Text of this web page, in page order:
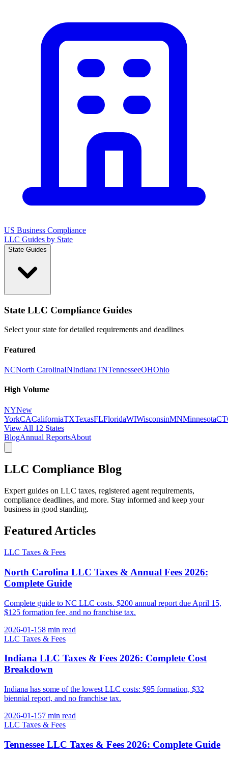
US Business Compliance
LLC Guides by State
State Guides
State LLC Compliance Guides
Select your state for detailed requirements and deadlines
Featured
NCNorth CarolinaINIndianaTNTennesseeOHOhio
High Volume
NYNew
YorkCACaliforniaTXTexasFLFloridaWIWisconsinMNMinnesotaCT
View All 12 States
BlogAnnual ReportsAbout
LLC Compliance Blog
Expert guides on LLC taxes, registered agent requirements,
compliance deadlines, and more. Stay informed and keep your
business in good standing.
Featured Articles
LLC Taxes & Fees
North Carolina LLC Taxes & Annual Fees 2026:
Complete Guide
Complete guide to NC LLC costs. $200 annual report due April 15,
$125 formation fee, and no franchise tax.
2026-01-158 min read
LLC Taxes & Fees
Indiana LLC Taxes & Fees 2026: Complete Cost
Breakdown
Indiana has some of the lowest LLC costs: $95 formation, $32
biennial report, and no franchise tax.
2026-01-157 min read
LLC Taxes & Fees
Tennessee LLC Taxes & Fees 2026: Complete Guide